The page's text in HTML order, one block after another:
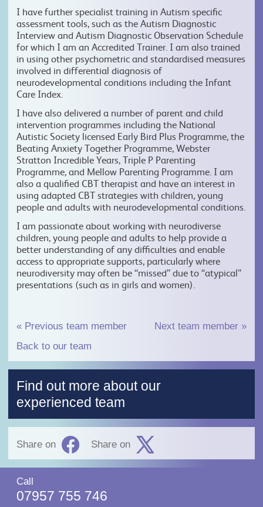
I have further specialist training in Autism specific
assessment tools, such as the Autism Diagnostic
Interview and Autism Diagnostic Observation Schedule
for which I am an Accredited Trainer. I am also trained
in using other psychometric and standardised measures
involved in differential diagnosis of
neurodevelopmental conditions including the Infant
Care Index.
I have also delivered a number of parent and child
intervention programmes including the National
Autistic Society licensed Early Bird Plus Programme, the
Beating Anxiety Together Programme, Webster
Stratton Incredible Years, Triple P Parenting
Programme, and Mellow Parenting Programme. I am
also a qualified CBT therapist and have an interest in
using adapted CBT strategies with children, young
people and adults with neurodevelopmental conditions.
I am passionate about working with neurodiverse
children, young people and adults to help provide a
better understanding of any difficulties and enable
access to appropriate supports, particularly where
neurodiversity may often be “missed” due to “atypical”
presentations (such as in girls and women).
« Previous team member Next team member »
Back to our team
Find out more about our
experienced team
Share on Share on
Call
07957 755 746